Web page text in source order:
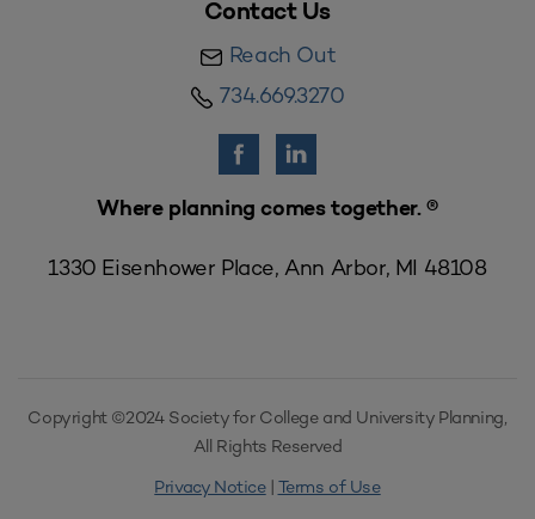
Contact Us
Reach Out
734.669.3270
Where planning comes together. ®
1330 Eisenhower Place, Ann Arbor, MI 48108
Copyright ©2024 Society for College and University Planning,
All Rights Reserved
Privacy Notice| Terms of Use